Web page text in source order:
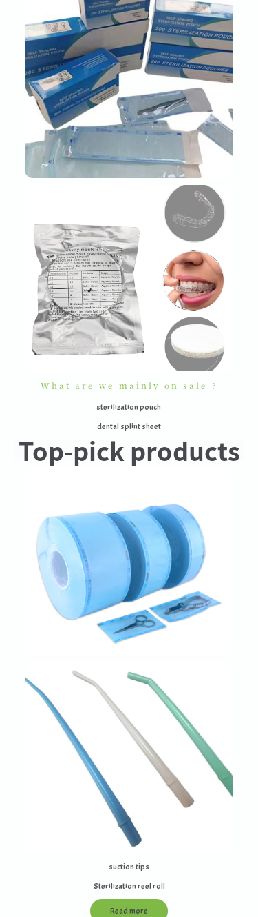
Top-pick products
sterilization pouch
Read more
What are we mainly on sale ?
dental splint sheet
suction tips
Sterilization reel roll